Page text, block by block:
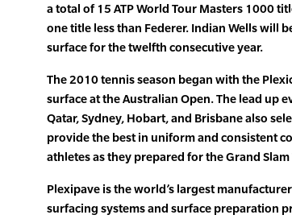
a total of 15 ATP World Tour Masters 1000
one title less than Federer. Indian Wells will
surface for the twelfth consecutive year.
The 2010 tennis season began with the
surface at the Australian Open. The lead up
Qatar, Sydney, Hobart, and Brisbane also
provide the best in uniform and consistent
athletes as they prepared for the Grand
Plexipave is the world’s largest
surfacing systems and surface preparation